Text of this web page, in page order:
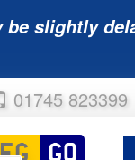
slightly
01745 823399